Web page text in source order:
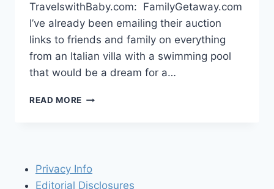
TravelswithBaby.com: FamilyGetaway.com
I’ve already been emailing their auction
links to friends and family on everything
from an Italian villa with a swimming pool
that would be a dream for a…
READ MORE SPOTLIGHT
Privacy Info
Editorial Disclosures